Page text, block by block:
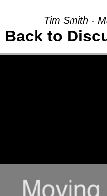
Tim Smith -
Back to